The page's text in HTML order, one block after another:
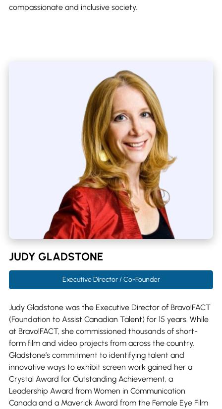
compassionate and inclusive society.
JUDY GLADSTONE
Executive Director / Co-Founder
Judy Gladstone was the Executive Director of Bravo!FACT
(Foundation to Assist Canadian Talent) for 15 years. While
at Bravo!FACT, she commissioned thousands of short-
form film and video projects from across the country.
Gladstone’s commitment to identifying talent and
innovative ways to exhibit screen work gained her a
Crystal Award for Outstanding Achievement, a
Leadership Award from Women in Communication
Canada and a Maverick Award from the Female Eye Film